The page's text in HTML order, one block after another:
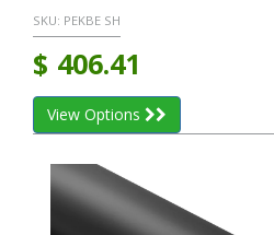
SKU: PEKBE SH
$ 406.41
View Options